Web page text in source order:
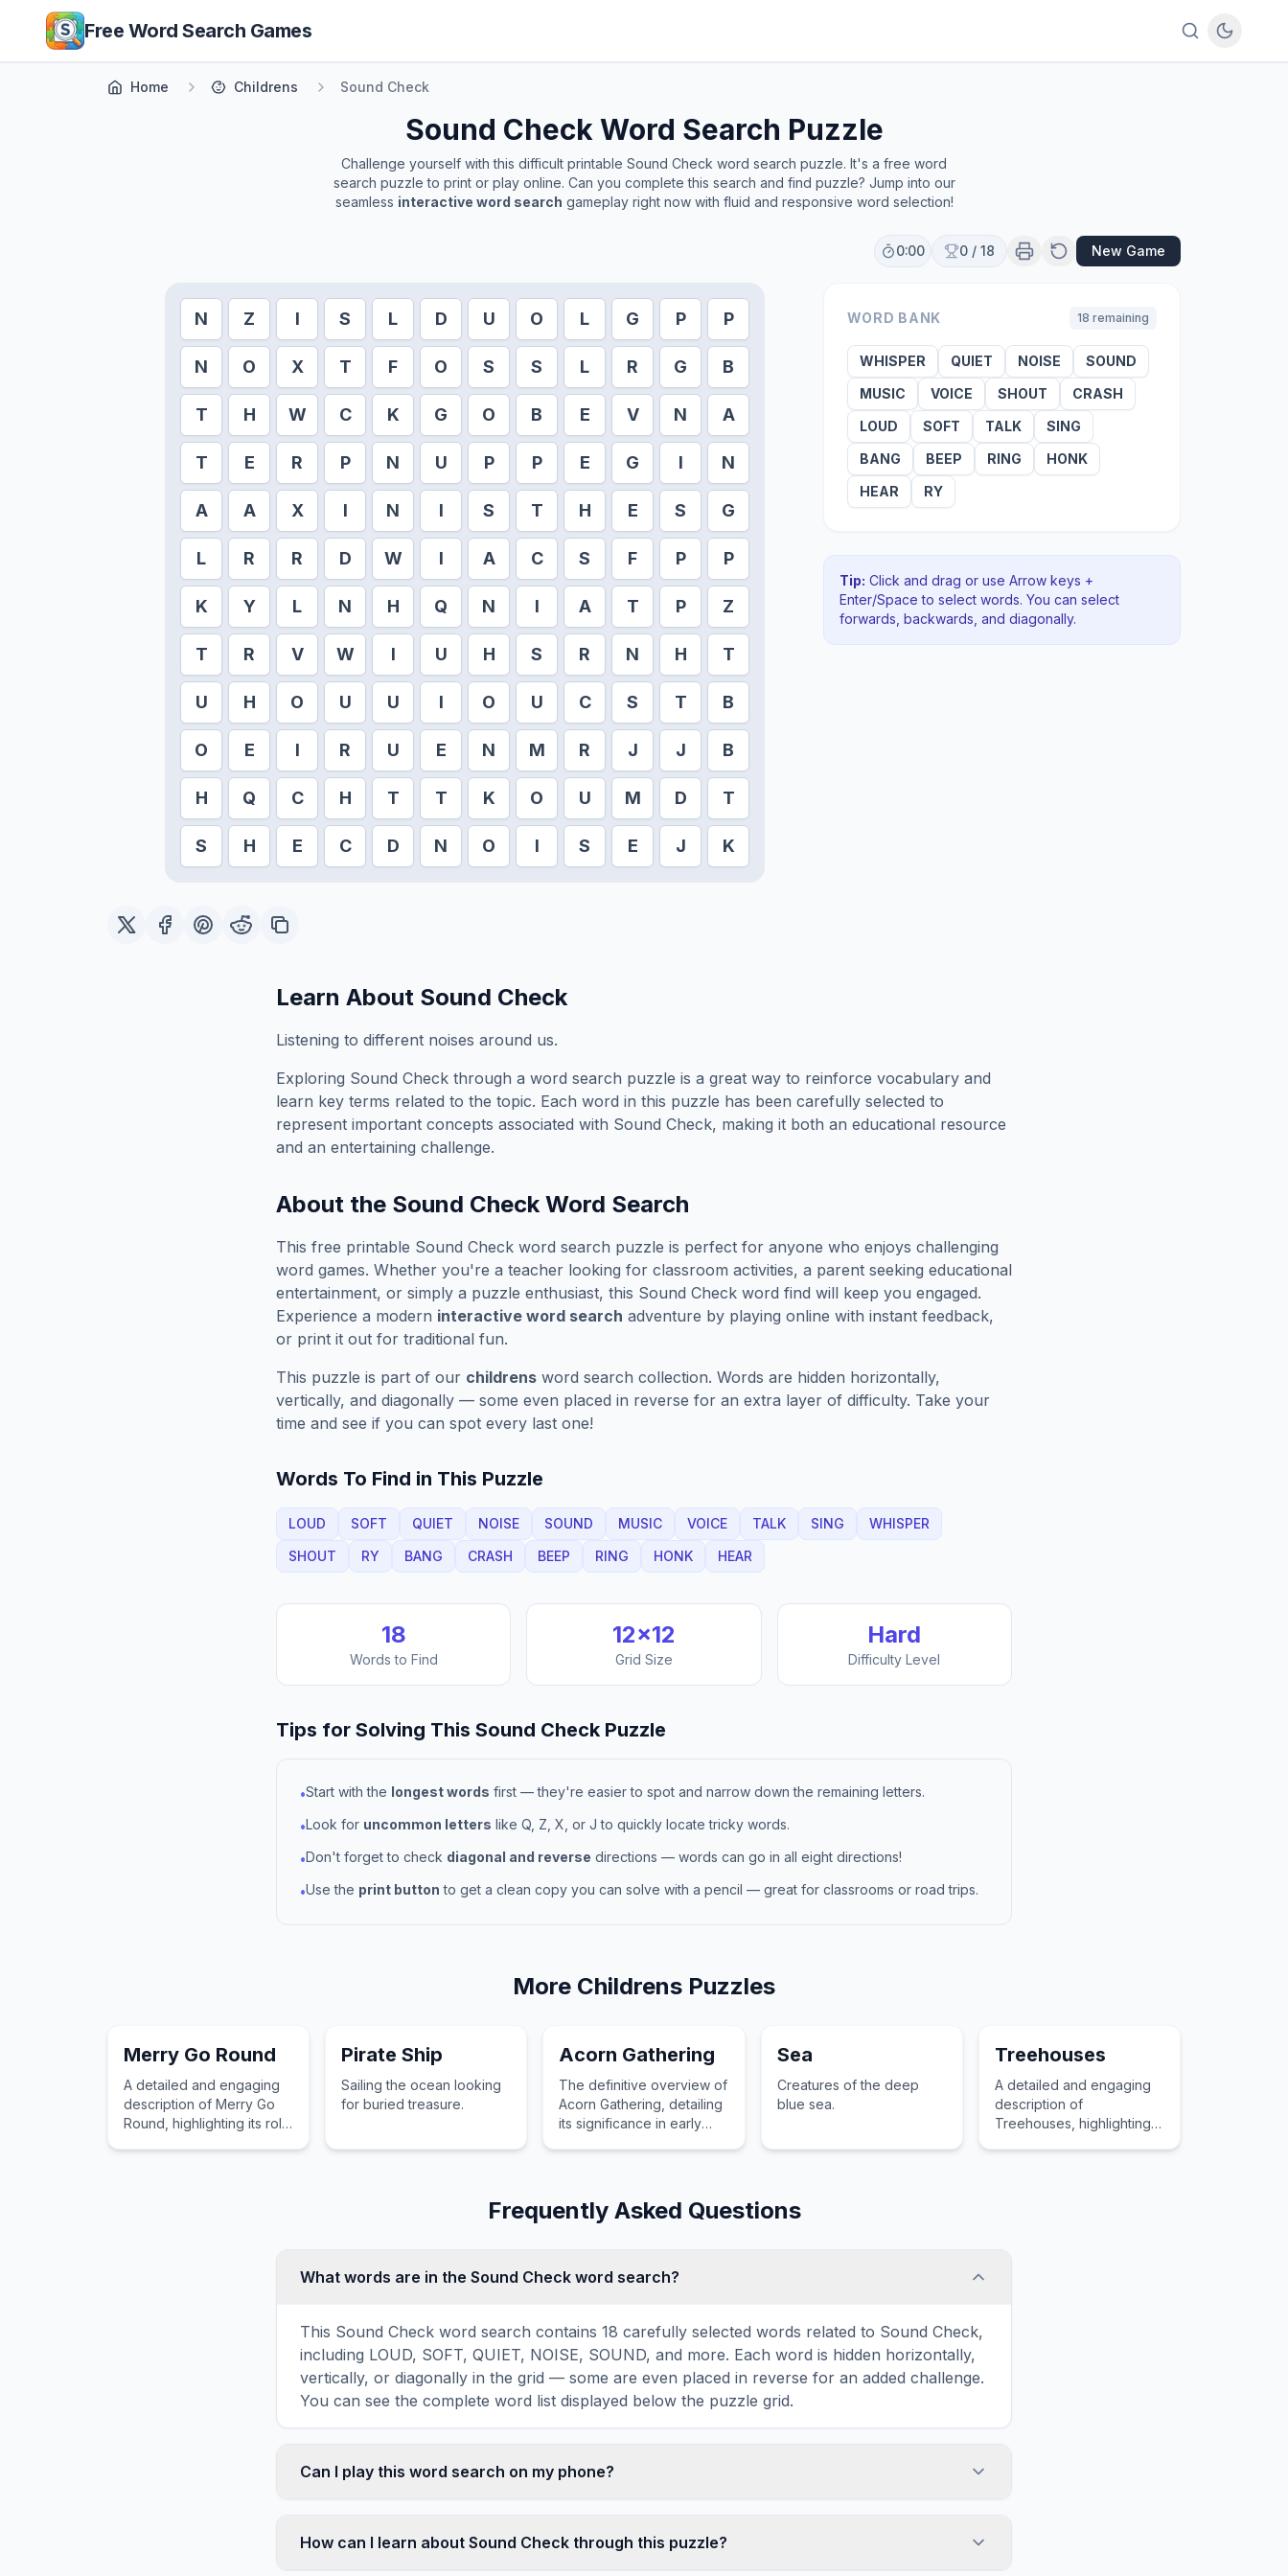
Skip to main content
Free Word Search Games
Home Childrens Sound Check
Sound Check Word Search Puzzle
Challenge yourself with this difficult printable Sound Check word search puzzle. It's a free word
search puzzle to print or play online. Can you complete this search and find puzzle? Jump into our
seamless interactive word search gameplay right now with fluid and responsive word selection!
0:00 0 / 18 New Game
N Z I S L D U O L G P P
N O X T F O S S L R G B
T H W C K G O B E V N A
T E R P N U P P E G I N
A A X I N I S T H E S G
L R R D W I A C S F P P
K Y L N H Q N I A T P Z
T R V W I U H S R N H T
U H O U U I O U C S T B
O E I R U E N M R J J B
H Q C H T T K O U M D T
S H E C D N O I S E J K
WORD BANK 18 remaining
WHISPER QUIET NOISE
SOUND
MUSIC
VOICE SHOUT
CRASH
LOUD
SOFT TALK
SING
BANG
BEEP RING
HONK
HEAR
RY
Tip: Click and drag or use Arrow keys +
Enter/Space to select words. You can select
forwards, backwards , and diagonally.
Learn About Sound Check
Listening to different noises around us.
Exploring Sound Check through a word search puzzle is a great way to reinforce vocabulary and
learn key terms related to the topic. Each word in this puzzle has been carefully selected to
represent important concepts associated with Sound Check, making it both an educational resource
and an entertaining challenge.
About the Sound CheckWord Search
This free printable Sound Check word search puzzle is perfect for anyone who enjoys challenging
word games. Whether you're a teacher looking for classroom activities, a parent seeking educational
entertainment, or simply a puzzle enthusiast, this Sound Check word find will keep you engaged.
Experience a modern interactive word search adventure by playing online with instant feedback,
or print it out for traditional fun.
This puzzle is part of our childrens word search collection. Words are hidden horizontally,
vertically, and diagonally — some even placed in reverse for an extra layer of difficulty. Take your
time and see if you can spot every last one!
Words To Find in This Puzzle
LOUD SOFT QUIET NOISE SOUND MUSIC VOICE TALK SING
WHISPER
SHOUT
RY BANG CRASH BEEP RING HONK HEAR
18
Words to Find
12×12
Grid Size
Hard
Difficulty Level
Tips for Solving This Sound Check Puzzle
•Start with the longest words first — they're easier to spot and narrow down the remaining letters.
•Look for uncommon letters like Q, Z, X, or J to quickly locate tricky words.
•Don't forget to check diagonal and reverse directions — words can go in all eight directions!
•Use the print button to get a clean copy you can solve with a pencil — great for classrooms or road trips.
More Childrens Puzzles
Merry Go Round
A detailed and engaging
description of Merry Go
Round, highlighting its role
Pirate Ship
Sailing the ocean looking
for buried treasure.
Acorn Gathering
The definitive overview of
Acorn Gathering, detailing
its significance in early
Sea
Creatures of the deep
blue sea.
Treehouses
A detailed and engaging
description of
Treehouses, highlighting
Frequently Asked Questions
What words are in the Sound Check word search?
This Sound Check word search contains 18 carefully selected words related to Sound Check,
including LOUD, SOFT, QUIET, NOISE, SOUND, and more. Each word is hidden horizontally,
vertically, or diagonally in the grid — some are even placed in reverse for an added challenge.
You can see the complete word list displayed below the puzzle grid.
Can I play this word search on my phone?
mobile devices, simply drag your finger across the letters to select a word. The grid
automatically adjusts to a 10×10 size on smaller screens for comfortable play, while desktop
How can I learn about Sound Check through this puzzle?